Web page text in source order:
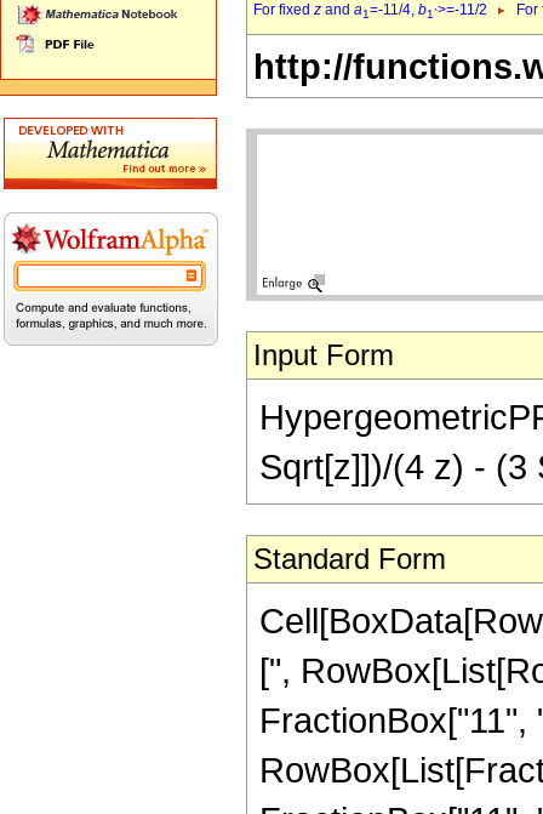
For fixed z and a1=-11/4, b1`>=-11/2
http://
Input Form
Sqrt[z]])/(4 z) - (3
Standard Form
[",